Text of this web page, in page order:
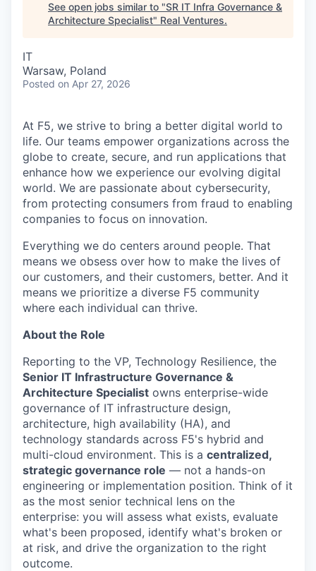
See open jobs similar to "SR IT Infra Governance &
Architecture Specialist" Real Ventures.
IT
Warsaw, Poland
Posted on Apr 27, 2026
At F5, we strive to bring a better digital world to
life. Our teams empower organizations across the
globe to create, secure, and run applications that
enhance how we experience our evolving digital
world. We are passionate about cybersecurity,
from protecting consumers from fraud to enabling
companies to focus on innovation.
Everything we do centers around people. That
means we obsess over how to make the lives of
our customers, and their customers, better. And it
means we prioritize a diverse F5 community
where each individual can thrive.
About the Role
Reporting to the VP, Technology Resilience, the
Senior IT Infrastructure Governance &
Architecture Specialist owns enterprise-wide
governance of IT infrastructure design,
architecture, high availability (HA), and
technology standards across F5's hybrid and
multi-cloud environment. This is a centralized,
strategic governance role — not a hands-on
engineering or implementation position. Think of it
as the most senior technical lens on the
enterprise: you will assess what exists, evaluate
what's been proposed, identify what's broken or
at risk, and drive the organization to the right
outcome.